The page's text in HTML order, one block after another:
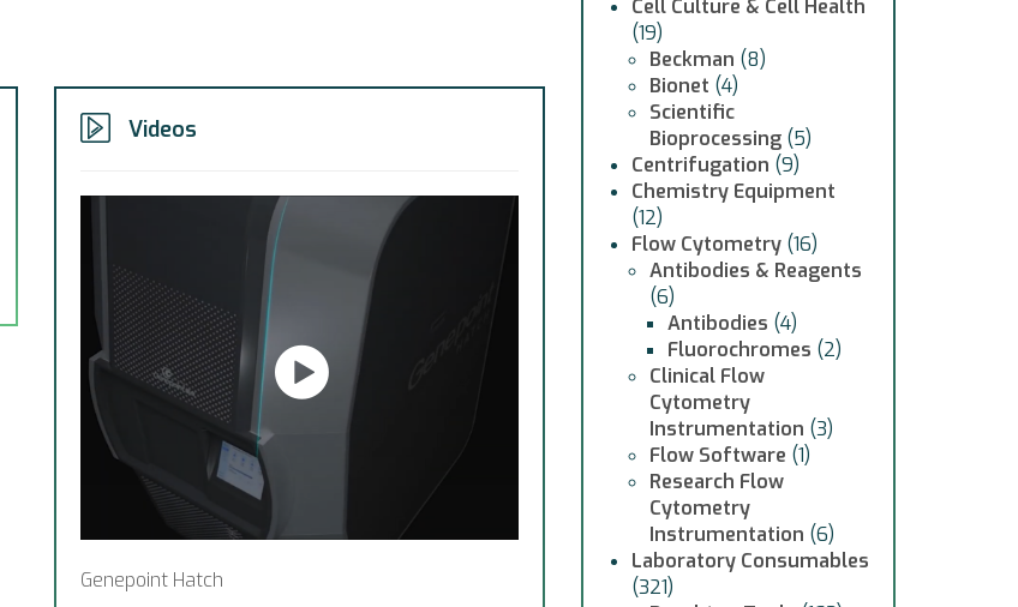
Videos
Genepoint Hatch
Cell Culture & Cell Health
(19)
Beckman (8)
Bionet (4)
Scientific
Bioprocessing (5)
Centrifugation (9)
Chemistry Equipment
(12)
Flow Cytometry (16)
Antibodies & Reagents
(6)
Antibodies (4)
Fluorochromes (2)
Clinical Flow
Cytometry
Instrumentation (3)
Flow Software (1)
Research Flow
Cytometry
Instrumentation (6)
Laboratory Consumables
(321)